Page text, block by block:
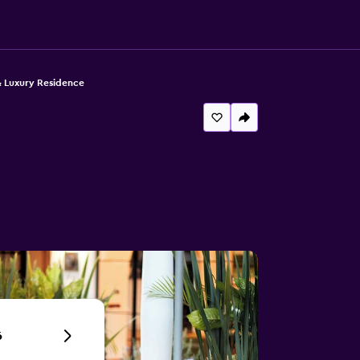
Luxury Residence